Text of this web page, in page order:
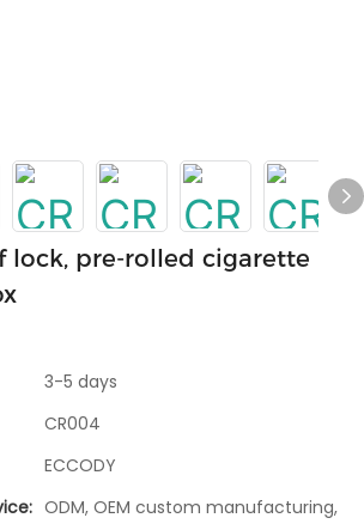
lock, pre-rolled cigarette
3-5 days
CR004
ECCODY
ODM, OEM custom manufacturing,